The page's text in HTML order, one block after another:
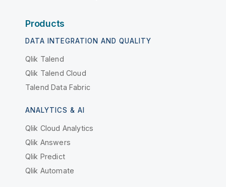
Products
DATA INTEGRATION AND QUALITY
Qlik Talend
Qlik Talend Cloud
Talend Data Fabric
ANALYTICS & AI
Qlik Cloud Analytics
Qlik Answers
Qlik Predict
Qlik Automate